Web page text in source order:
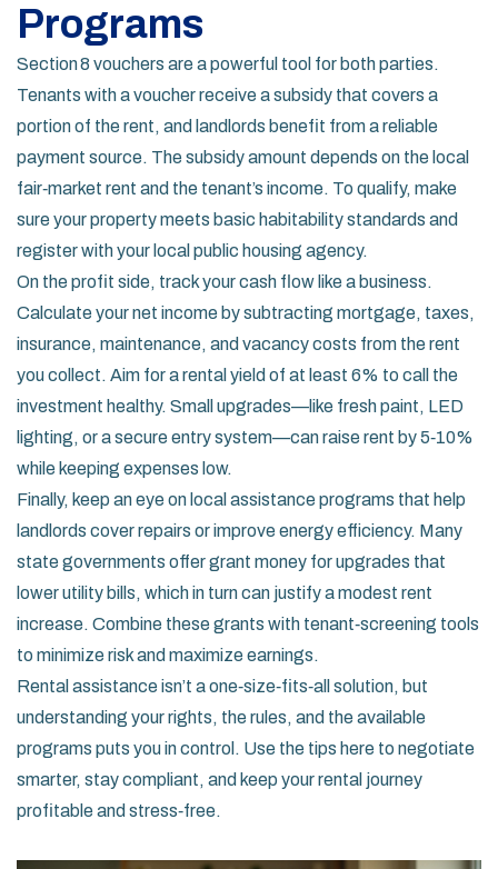
Programs
Section 8 vouchers are a powerful tool for both parties.
Tenants with a voucher receive a subsidy that covers a
portion of the rent, and landlords benefit from a reliable
payment source. The subsidy amount depends on the local
fair‑market rent and the tenant’s income. To qualify, make
sure your property meets basic habitability standards and
register with your local public housing agency.
On the profit side, track your cash flow like a business.
Calculate your net income by subtracting mortgage, taxes,
insurance, maintenance, and vacancy costs from the rent
you collect. Aim for a rental yield of at least 6% to call the
investment healthy. Small upgrades—like fresh paint, LED
lighting, or a secure entry system—can raise rent by 5‑10%
while keeping expenses low.
Finally, keep an eye on local assistance programs that help
landlords cover repairs or improve energy efficiency. Many
state governments offer grant money for upgrades that
lower utility bills, which in turn can justify a modest rent
increase. Combine these grants with tenant‑screening tools
to minimize risk and maximize earnings.
Rental assistance isn’t a one‑size‑fits‑all solution, but
understanding your rights, the rules, and the available
programs puts you in control. Use the tips here to negotiate
smarter, stay compliant, and keep your rental journey
profitable and stress‑free.